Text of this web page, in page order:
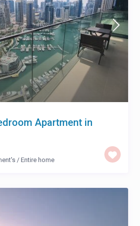
Apartment in
/ Entire home